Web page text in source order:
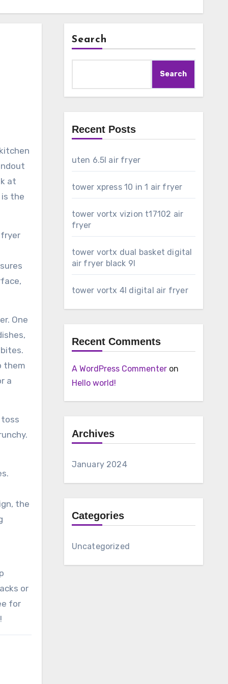
at
the
One
them
a
toss
the
or
for
Search
Search
Recent Posts
uten 6.5l air fryer
tower xpress 10 in 1 air fryer
tower vortx vizion t17102 air
fryer
tower vortx dual basket digital
air fryer black 9l
tower vortx 4l digital air fryer
Recent Comments
A WordPress Commenteron
Hello world!
Archives
January 2024
Categories
Uncategorized